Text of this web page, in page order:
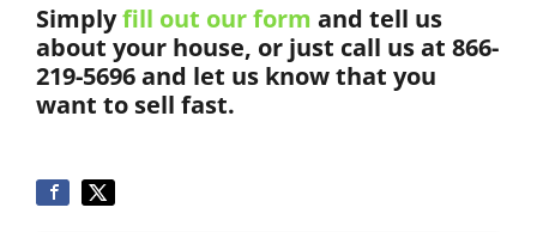
Simplyfill out our form and tell us
about your house, or just call us at 866-
219-5696 and let us know that you
want to sell fast.